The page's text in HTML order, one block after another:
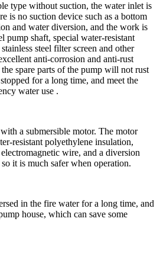
type without suction, the water inlet is
is no suction device such as a bottom
and water diversion, and the work is
pump shaft, special water-resistant
steel filter screen and other
anti-corrosion and anti-rust
spare parts of the pump will not rust
for a long time, and meet the
water use .
a submersible motor. The motor
resistant polyethylene insulation,
wire, and a diversion
it is much safer when operation.
in the fire water for a long time, and
house, which can save some